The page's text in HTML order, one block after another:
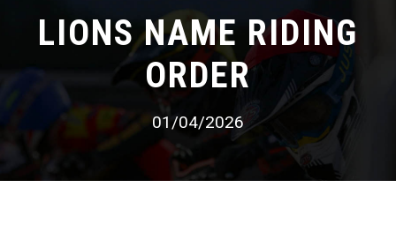
LIONS NAME RIDING
ORDER
01/04/2026